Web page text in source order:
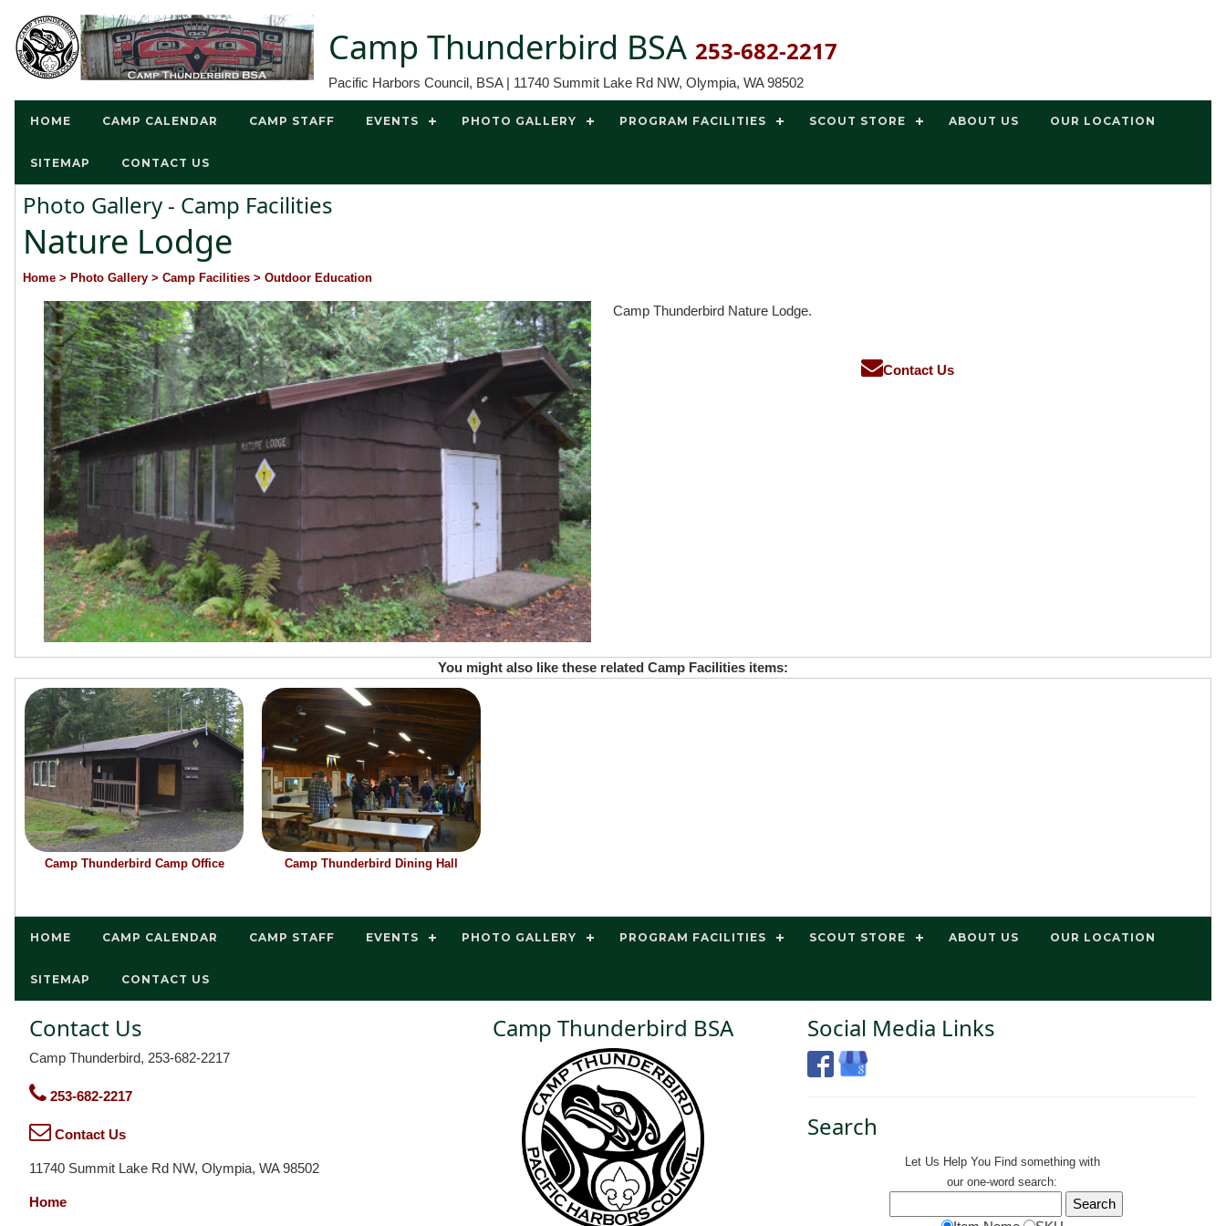
Camp Thunderbird BSA 253-682-2217
Pacific Harbors Council, BSA | 11740 Summit Lake Rd NW, Olympia, WA 98502
HOME CAMP CALENDAR CAMP STAFF EVENTS PHOTO GALLERY PROGRAM FACILITIES SCOUT STORE ABOUT US OUR LOCATION
SITEMAP CONTACT US
Photo Gallery - Camp Facilities
Nature Lodge
Home > Photo Gallery > Camp Facilities > Outdoor Education
Camp Thunderbird Nature Lodge.
Contact Us
You might also like these related Camp Facilities items:
Camp Thunderbird Camp Office Camp Thunderbird Dining Hall
HOME CAMP CALENDAR CAMP STAFF EVENTS PHOTO GALLERY PROGRAM FACILITIES SCOUT STORE ABOUT US OUR LOCATION
SITEMAP CONTACT US
Contact Us
Camp Thunderbird, 253-682-2217
253-682-2217
Contact Us
11740 Summit Lake Rd NW, Olympia, WA 98502
Home
Camp Thunderbird BSA Social Media Links
Search
Let Us Help You Find something with
our one-word search: